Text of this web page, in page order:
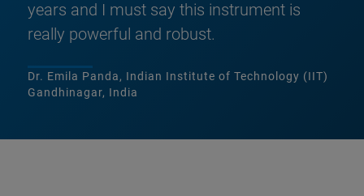
years and I must say this instrument is
really powerful and robust.
Dr. Emila Panda, Indian Institute of Technology (IIT)
Gandhinagar, India